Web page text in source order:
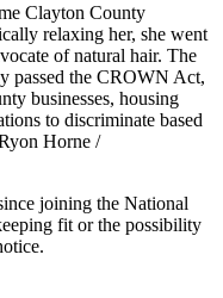
Clayton County
relaxing her, she went
of natural hair. The
passed the CROWN Act,
businesses, housing
to discriminate based
Horne /
joining the National
fit or the possibility